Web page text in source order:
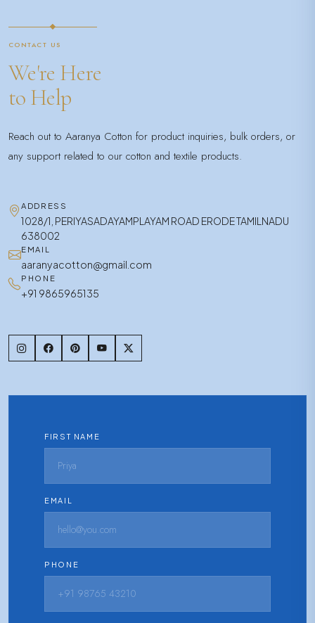
CONTACT US
We're Here
to Help
Reach out to Aaranya Cotton for product inquiries, bulk orders, or
any support related to our cotton and textile products.
ADDRESS
1028/1, PERIYASADAYAMPLAYAM ROAD ERODE TAMILNADU
638002
EMAIL
aaranyacotton@gmail.com
PHONE
+91 9865965135
FIRST NAME
EMAIL
PHONE